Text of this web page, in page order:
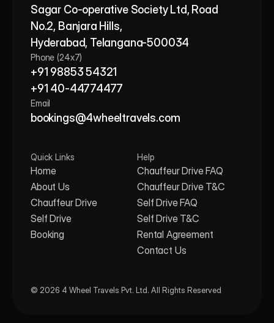
Sagar Co-operative Society Ltd, Road
No.2, Banjara Hills,
Hyderabad, Telangana-500034
Phone (24x7)
+91 98853 54321
+91 40-44774477
Email
bookings@4wheeltravels.com
Quick Links
Home
About Us
Chauffeur Drive
Self Drive
Booking
Help
Chauffeur Drive FAQ
Chauffeur Drive T&C
Self Drive FAQ
Self Drive T&C
Rental Agreement
Contact Us
© 2026 4 Wheel Travels Pvt. Ltd. All Rights Reserved